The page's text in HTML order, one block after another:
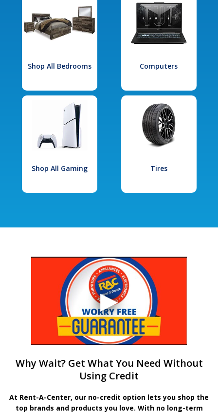
Shop All Bedrooms Computers
Shop All Gaming Tires
Why Wait? Get What You Need Without
Using Credit
At Rent-A-Center, our no-credit option lets you shop the
top brands and products you love. With no long-term